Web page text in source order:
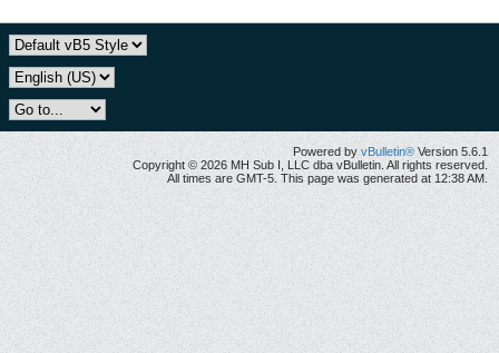
Powered by vBulletin® Version 5.6.1
Copyright © 2026 MH Sub I, LLC dba vBulletin. All rights reserved.
All times are GMT-5. This page was generated at 12:38 AM.